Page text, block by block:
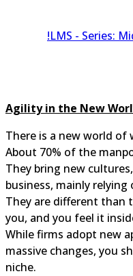
LMS - Series:
Agility in the New
There is a new world
About 70% of the
They bring new
business, mainly
They are different
you, and you feel it
While firms adopt
massive changes,
niche.